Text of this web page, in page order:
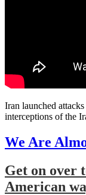
Iran launched
interceptions of the
We Are
Get on over
American